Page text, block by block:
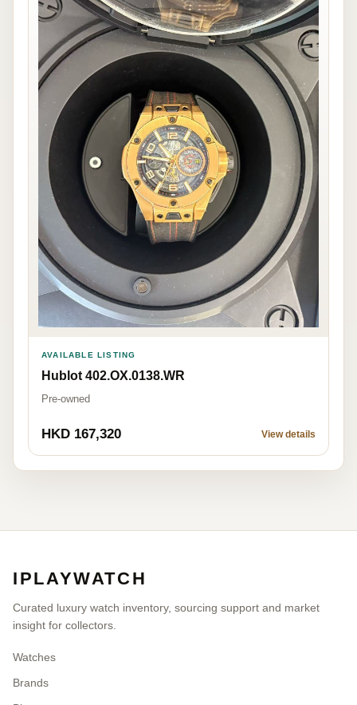
AVAILABLE LISTING
Hublot 402.OX.0138.WR
Pre-owned
HKD 167,320 View details
IPLAYWATCH
Curated luxury watch inventory, sourcing support and market
insight for collectors.
Watches
Brands